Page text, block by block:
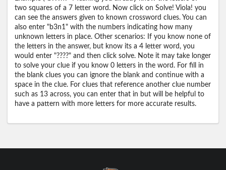
two squares of a 7 letter word. Now click on Solve! Viola! you
can see the answers given to known crossword clues. You can
also enter "b3n1" with the numbers indicating how many
unknown letters in place. Other scenarios: If you know none of
the letters in the answer, but know its a 4 letter word, you
would enter "????" and then click solve. Note it may take longer
to solve your clue if you know 0 letters in the word. For fill in
the blank clues you can ignore the blank and continue with a
space in the clue. For clues that reference another clue number
such as 13 across, you can enter that in but will be helpful to
have a pattern with more letters for more accurate results.